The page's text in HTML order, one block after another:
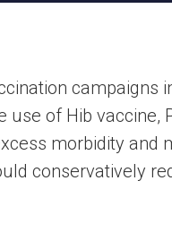
campaigns
of Hib vaccine,
morbidity and
conservatively